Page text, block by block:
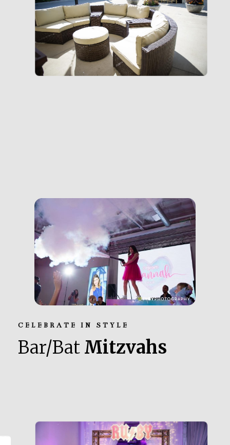
CELEBRATE IN STYLE
Bar/Bat Mitzvahs